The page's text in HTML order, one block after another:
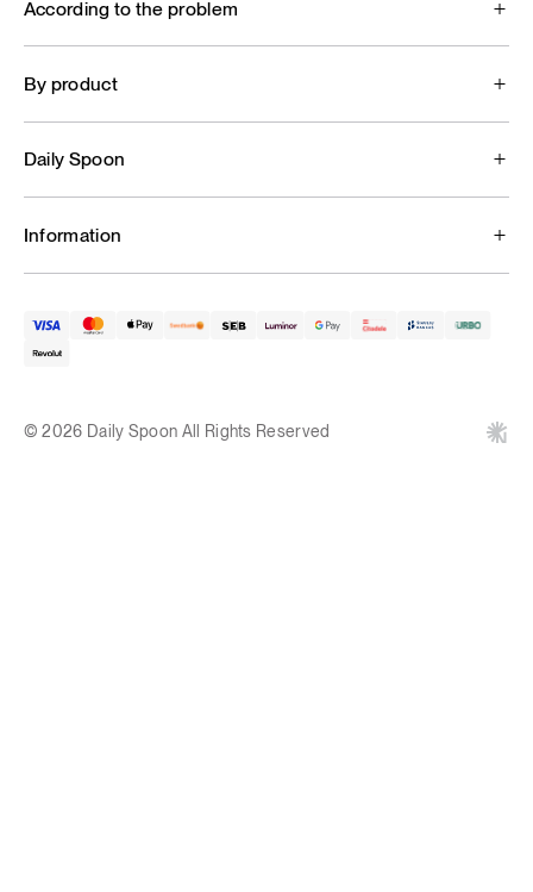
According to the problem
By product
Daily Spoon
Information
© 2026 Daily Spoon All Rights Reserved